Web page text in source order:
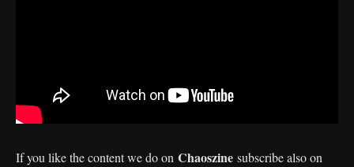
If you like the content we do on Chaoszine subscribe also on